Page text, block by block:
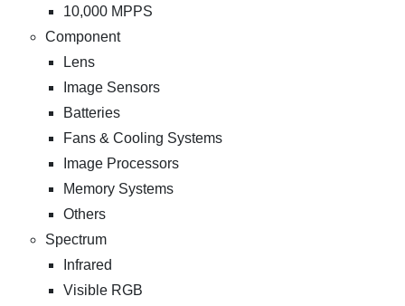
10,000 MPPS
Component
Lens
Image Sensors
Batteries
Fans & Cooling Systems
Image Processors
Memory Systems
Others
Spectrum
Infrared
Visible RGB